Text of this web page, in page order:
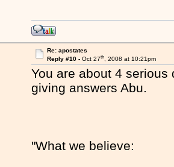
Re: apostates
Reply #10 - Oct 27th, 2008 at 10:21pm
You are about 4
giving answers Abu.
"What we believe: